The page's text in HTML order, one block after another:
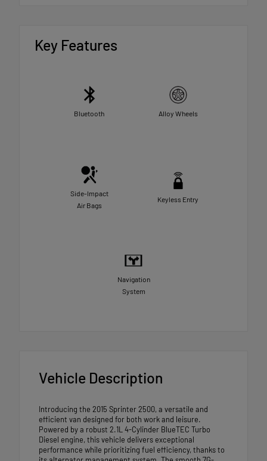
Key Features
Bluetooth Alloy Wheels
Side-Impact
Air Bags
Keyless Entry
Navigation
System
Vehicle Description
Introducing the 2015 Sprinter 2500, a versatile and
efficient van designed for both work and leisure.
Powered by a robust 2.1L 4-Cylinder BlueTEC Turbo
Diesel engine, this vehicle delivers exceptional
performance while prioritizing fuel efficiency, thanks to